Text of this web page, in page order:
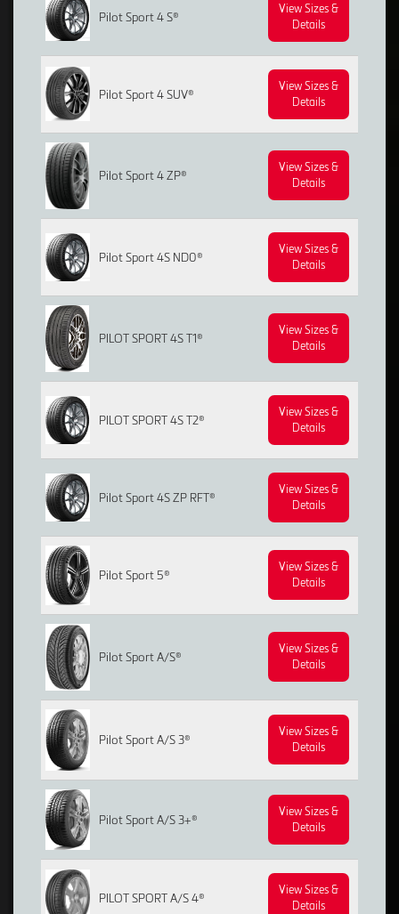
Pilot Sport 4 S®
View Sizes &
Details
Pilot Sport 4 SUV®
View Sizes &
Details
Pilot Sport 4 ZP®
View Sizes &
Details
Pilot Sport 4S ND0®
View Sizes &
Details
PILOT SPORT 4S T1®
View Sizes &
Details
PILOT SPORT 4S T2®
View Sizes &
Details
Pilot Sport 4S ZP RFT®
View Sizes &
Details
Pilot Sport 5®
View Sizes &
Details
Pilot Sport A/S®
View Sizes &
Details
Pilot Sport A/S 3®
View Sizes &
Details
Pilot Sport A/S 3+®
View Sizes &
Details
PILOT SPORT A/S 4®
View Sizes &
Details